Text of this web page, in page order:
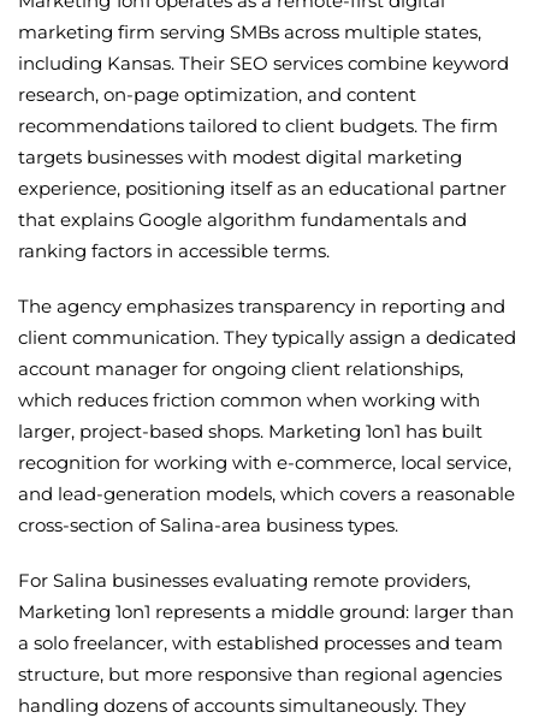
marketing firm serving SMBs across multiple states,
including Kansas. Their SEO services combine keyword
research, on-page optimization, and content
recommendations tailored to client budgets. The firm
targets businesses with modest digital marketing
experience, positioning itself as an educational partner
that explains Google algorithm fundamentals and
ranking factors in accessible terms.
The agency emphasizes transparency in reporting and
client communication. They typically assign a dedicated
account manager for ongoing client relationships,
which reduces friction common when working with
larger, project-based shops. Marketing 1on1 has built
recognition for working with e-commerce, local service,
and lead-generation models, which covers a reasonable
cross-section of Salina-area business types.
For Salina businesses evaluating remote providers,
Marketing 1on1 represents a middle ground: larger than
a solo freelancer, with established processes and team
structure, but more responsive than regional agencies
handling dozens of accounts simultaneously. They